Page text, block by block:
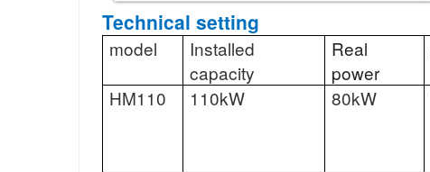
Technical setting
model
Installed
capacity
Real
power
HM110 110kW 80kW